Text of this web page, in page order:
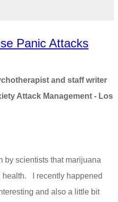
Panic Attacks
and staff writer
Attack Management - Los
scientists that marijuana
health.
I recently happened
and also a little bit